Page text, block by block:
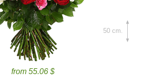
from 55.06 $
50 cm.